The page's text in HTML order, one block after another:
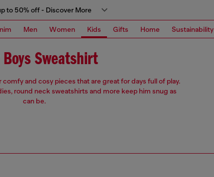
to 50% off - Discover More
Men Women Kids Gifts Home Sustainability
Boys Sweatshirt
and cosy pieces that are great for days full of play.
round neck sweatshirts and more keep him snug as
can be.